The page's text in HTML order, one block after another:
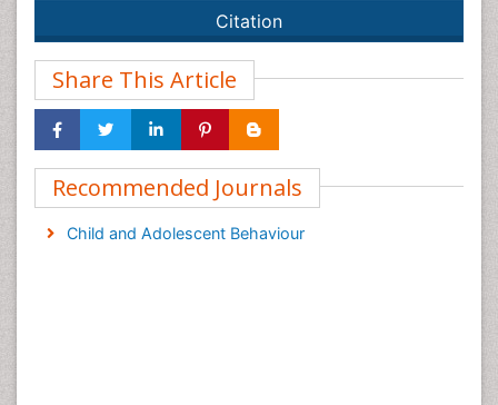
Citation
Share This Article
Recommended Journals
Child and Adolescent Behaviour